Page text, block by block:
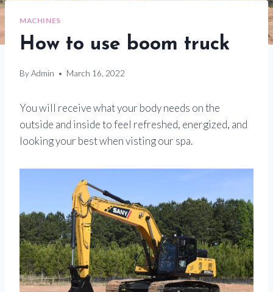
MACHINES
How to use boom truck
ByAdmin March 16, 2022
You will receive what your body needs on the
outside and inside to feel refreshed, energized, and
looking your best when visting our spa.